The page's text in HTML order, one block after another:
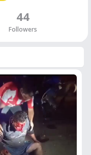
44
Followers